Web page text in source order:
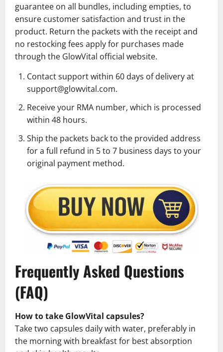
guarantee on all bundles, including empties, to
ensure customer satisfaction and trust in the
product. Return the packets with the receipt and
no restocking fees apply for purchases made
through the GlowVital official website.
Contact support within 60 days of delivery at
support@glowvital.com.
Receive your RMA number, which is processed
within 48 hours.
Ship the packets back to the provided address
for a full refund in 5 to 7 business days to your
original payment method.
Frequently Asked Questions
(FAQ)
How to take GlowVital capsules?
Take two capsules daily with water, preferably in
the morning with breakfast for best absorption